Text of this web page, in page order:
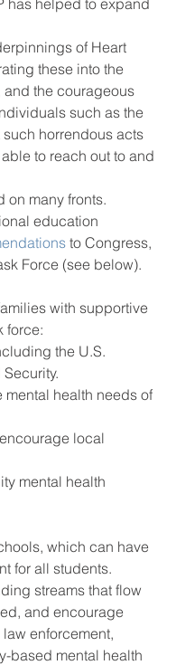
the top restorative justice
has helped to expand
of Heart
these into the
and the courageous
such as the
horrendous acts
to reach out to and
on many fronts.
education
to Congress,
Force (see below).
with supportive
force:
the U.S.
health needs of
local
mental health
which can have
for all students.
streams that flow
and encourage
enforcement,
based mental health